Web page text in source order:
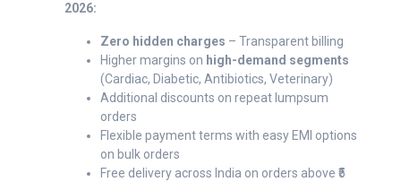
2026:
Zero hidden charges – Transparent billing
Higher margins on high-demand segments
(Cardiac, Diabetic, Antibiotics, Veterinary)
Additional discounts on repeat lumpsum
orders
Flexible payment terms with easy EMI options
on bulk orders
Free delivery across India on orders above ₹5